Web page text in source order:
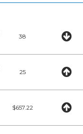
38
25
$657.22